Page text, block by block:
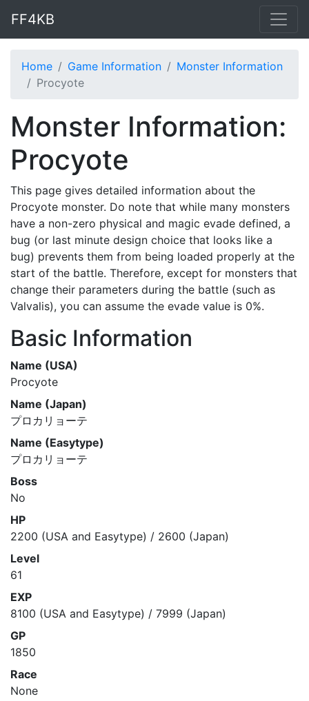
FF4KB
Home Game Information
Monster Information
Procyote
Monster Information:
Procyote
This page gives detailed information about the
Procyote monster. Do note that while many monsters
have a non-zero physical and magic evade defined, a
bug (or last minute design choice that looks like a
bug) prevents them from being loaded properly at the
start of the battle. Therefore, except for monsters that
change their parameters during the battle (such as
Valvalis), you can assume the evade value is 0%.
Basic Information
Name (USA)
Procyote
Name (Japan)
プロカリョーテ
Name (Easytype)
プロカリョーテ
Boss
No
HP
2200 (USA and Easytype) / 2600 (Japan)
Level
61
EXP
8100 (USA and Easytype) / 7999 (Japan)
GP
1850
Race
None